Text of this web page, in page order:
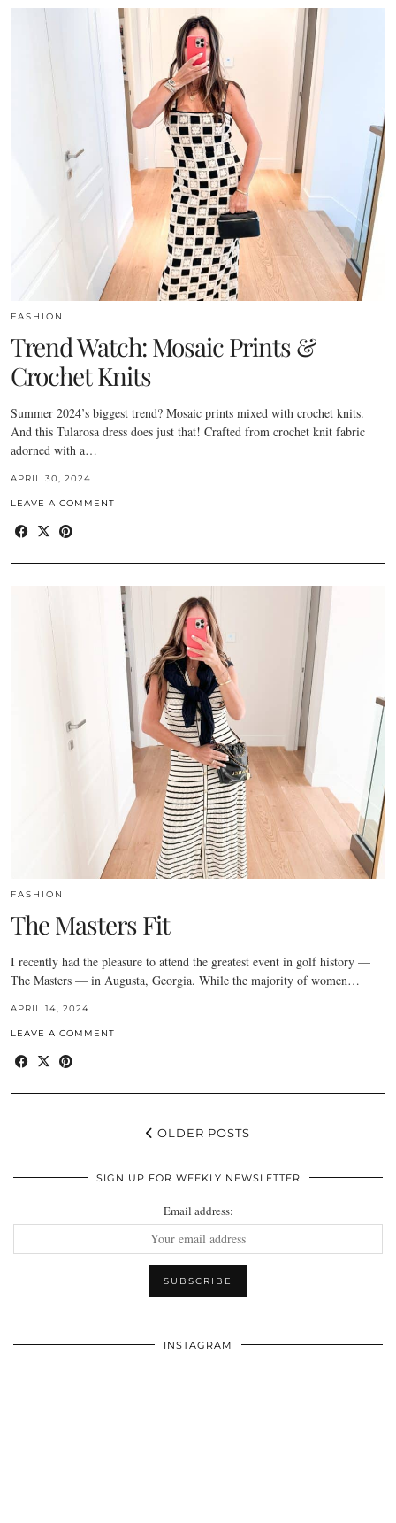
FASHION
Trend Watch: Mosaic Prints &
Crochet Knits
Summer 2024’s biggest trend? Mosaic prints mixed with crochet knits.
And this Tularosa dress does just that! Crafted from crochet knit fabric
adorned with a…
APRIL 30, 2024
LEAVE A COMMENT
FASHION
The Masters Fit
I recently had the pleasure to attend the greatest event in golf history —
The Masters — in Augusta, Georgia. While the majority of women…
APRIL 14, 2024
LEAVE A COMMENT
OLDER POSTS
SIGN UP FOR WEEKLY NEWSLETTER
Email address:
INSTAGRAM